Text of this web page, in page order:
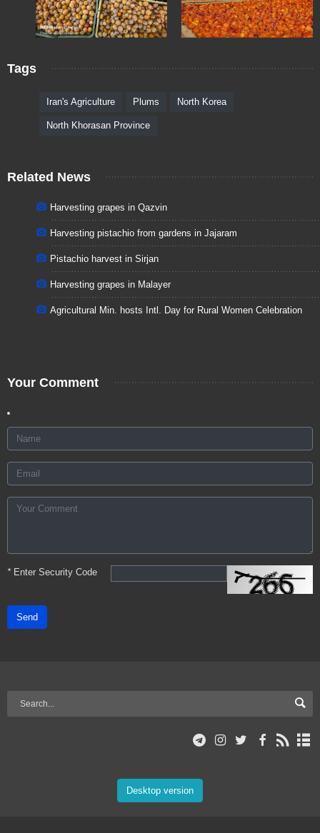
Tags
Iran's Agriculture Plums North Korea
North Khorasan Province
Related News
Harvesting grapes in Qazvin
Harvesting pistachio from gardens in Jajaram
Pistachio harvest in Sirjan
Harvesting grapes in Malayer
Agricultural Min. hosts Intl. Day for Rural Women Celebration
Your Comment
*Enter Security Code
Send
Desktop version